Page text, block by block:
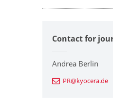
Contact for
Andrea Berlin
PR@kyocera.de